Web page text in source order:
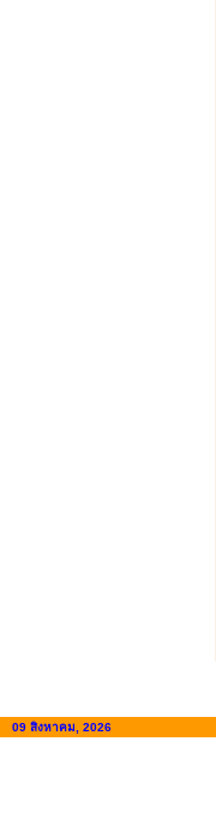
09 สิงหาคม, 2026